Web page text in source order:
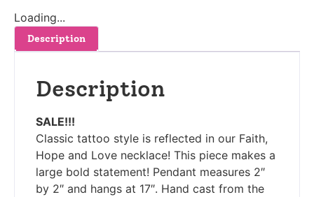
Loading...
Description
Description
SALE!!!
Classic tattoo style is reflected in our Faith,
Hope and Love necklace! This piece makes a
large bold statement! Pendant measures 2″
by 2″ and hangs at 17″. Hand cast from the